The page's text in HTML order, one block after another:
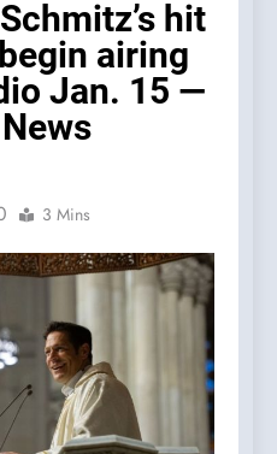
hit
airing
Jan. 15 —
3 Mins